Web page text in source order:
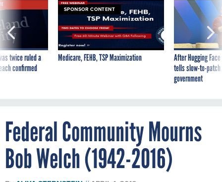
twice ruled a
confirmed
SPONSOR CONTENT
Medicare, FEHB, TSP Maximization
After Hugging
tells slow-to-
government
Federal Community Mourns
Bob Welch (1942-2016)